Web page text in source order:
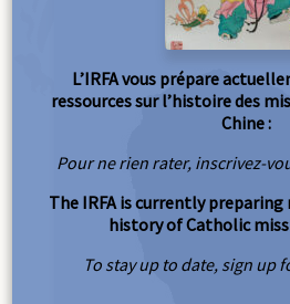
L’IRFA vous prépare
ressources sur l’histoire des
Chine :
Pour ne rien rater, inscrivez-
The IRFA is currently preparing
history of Catholic
To stay up to date, sign up